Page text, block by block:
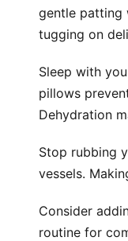
gentle patting
tugging on
Sleep with
pillows
Dehydration
Stop rubbing
vessels.
Consider
routine for